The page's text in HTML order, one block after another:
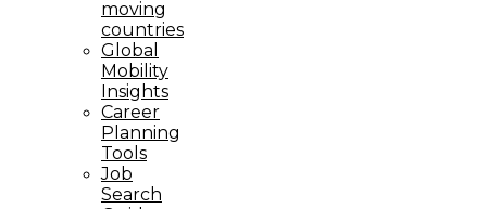
moving
countries
Global
Mobility
Insights
Career
Planning
Tools​
Job
Search